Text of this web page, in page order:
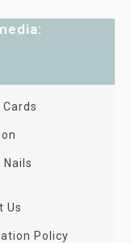
Nails
Us
Policy